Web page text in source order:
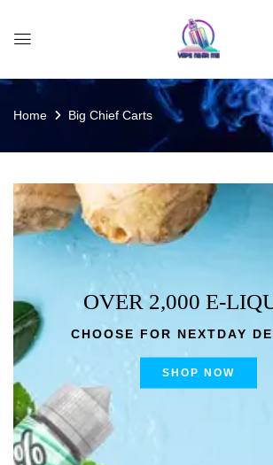
Home Big Chief Carts
OVER 2,000 E-
CHOOSE FOR NEXTDAY
SHOP NOW